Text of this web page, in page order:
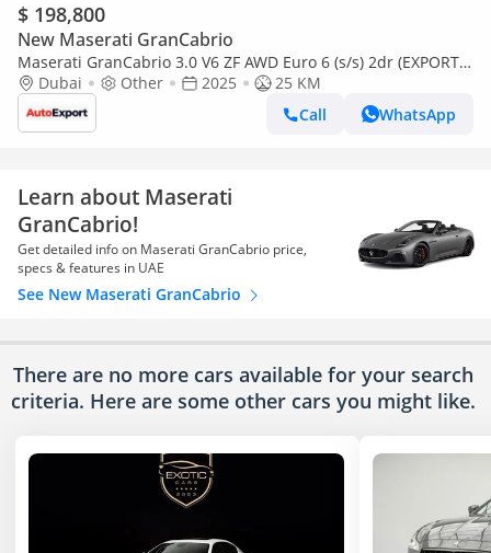
$ 198,800
New Maserati GranCabrio
Maserati GranCabrio 3.0 V6 ZF AWD Euro 6 (s/s) 2dr (EXPORT
ONLY) Right Hand Drive
Dubai Other 2025
25 KM
Call
WhatsApp
Learn about Maserati
GranCabrio!
Get detailed info on Maserati GranCabrio price,
specs & features in UAE
See New Maserati GranCabrio
There are no more cars available for your search
criteria. Here are some other cars you might like.